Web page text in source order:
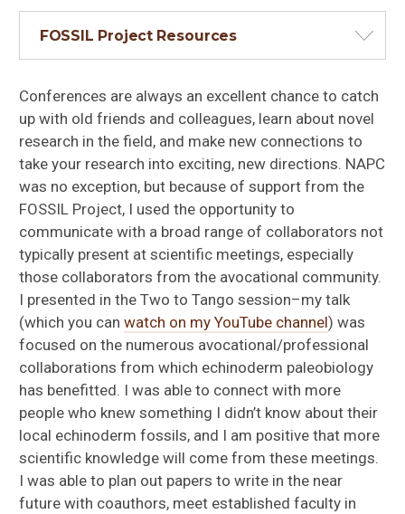
FOSSIL Project Resources
Conferences are always an excellent chance to catch
up with old friends and colleagues, learn about novel
research in the field, and make new connections to
take your research into exciting, new directions. NAPC
was no exception, but because of support from the
FOSSIL Project, I used the opportunity to
communicate with a broad range of collaborators not
typically present at scientific meetings, especially
those collaborators from the avocational community.
I presented in the Two to Tango session–my talk
(which you canwatch on my YouTube channel) was
focused on the numerous avocational/professional
collaborations from which echinoderm paleobiology
has benefitted. I was able to connect with more
people who knew something I didn’t know about their
local echinoderm fossils, and I am positive that more
scientific knowledge will come from these meetings.
I was able to plan out papers to write in the near
future with coauthors, meet established faculty in